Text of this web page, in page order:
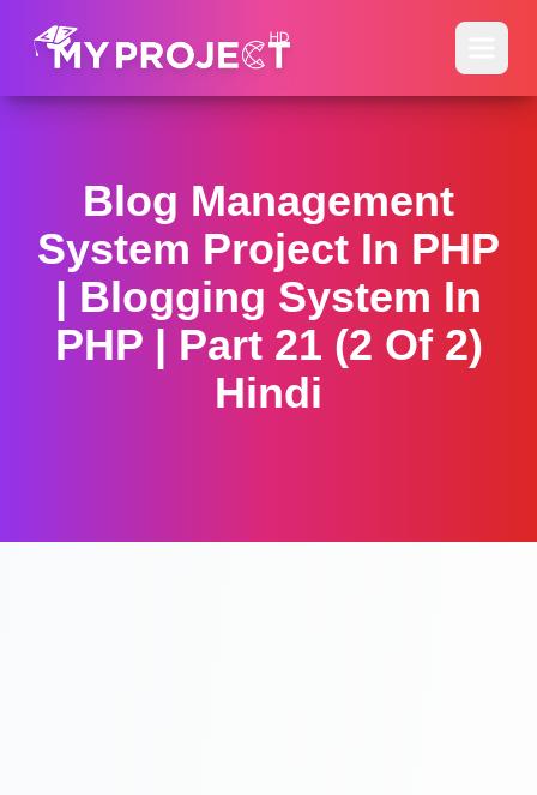
Blog Management
System Project In PHP
| Blogging System In
PHP | Part 21 (2 Of 2)
Hindi